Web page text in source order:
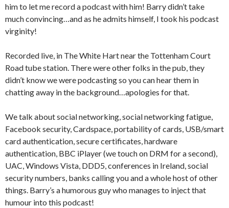
him to let me record a podcast with him! Barry didn’t take
much convincing…and as he admits himself, I took his podcast
virginity!
Recorded live, in The White Hart near the Tottenham Court
Road tube station. There were other folks in the pub, they
didn’t know we were podcasting so you can hear them in
chatting away in the background…apologies for that.
We talk about social networking, social networking fatigue,
Facebook security, Cardspace, portability of cards, USB/smart
card authentication, secure certificates, hardware
authentication, BBC iPlayer (we touch on DRM for a second),
UAC, Windows Vista, DDD5, conferences in Ireland, social
security numbers, banks calling you and a whole host of other
things. Barry’s a humorous guy who manages to inject that
humour into this podcast!